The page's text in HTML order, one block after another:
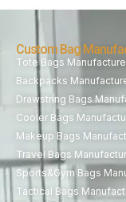
Custom Bag
Tote Bags
Backpacks
Drawstring Bags
Cooler Bags
Makeup Bags
Travel Bags
Sports&Gym Bags
Tactical Bags